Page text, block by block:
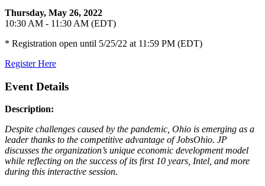
Thursday, May 26, 2022
10:30 AM - 11:30 AM (EDT)
* Registration open until 5/25/22 at 11:59 PM (EDT)
Register Here
Event Details
Description:
Despite challenges caused by the pandemic, Ohio is emerging as a
leader thanks to the competitive advantage of JobsOhio. JP
discusses the organization’s unique economic development model
while reflecting on the success of its first 10 years, Intel, and more
during this interactive session.